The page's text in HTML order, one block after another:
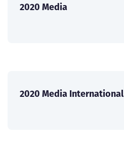
2020 Media
2020 Media International